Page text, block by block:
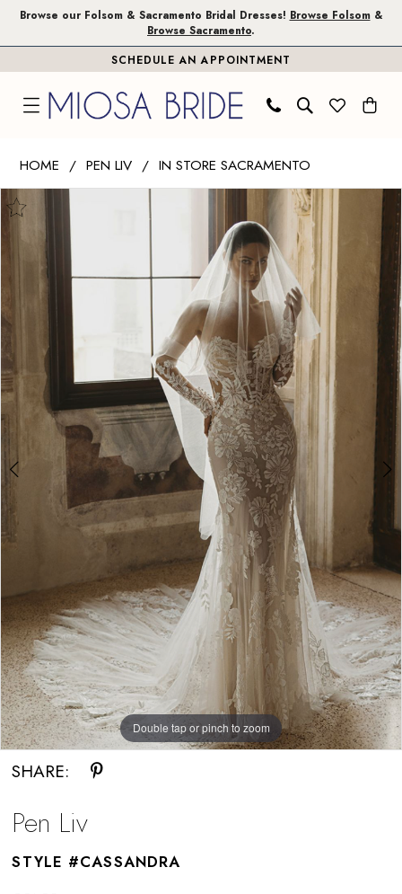
Skip
Skip
Enable
impaired
Pause
content
Browse our Folsom & Sacramento Bridal Dresses! Browse Folsom&
Browse Sacramento.
SCHEDULE AN APPOINTMENT
Miosa
Cassandra
Miosa
Bride
HOME PEN LIV
IN STORE SACRAMENTO
Products
SkipPAUSE AUTOPLAY
PREVIOUS SLIDE
NEXT SLIDE
0
Double tap or pinch to zoom
Double tap or pinch to zoom
Double tap or pinch to zoom
SHARE:
Pen Liv
STYLE #CASSANDRA